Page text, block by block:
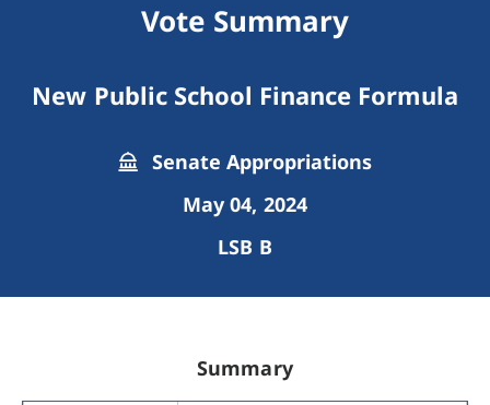
Vote Summary
New Public School Finance Formula
Senate Appropriations
May 04, 2024
LSB B
Summary